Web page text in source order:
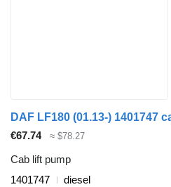
€67.74 ≈ $78.27
Cab lift pump
1401747
diesel